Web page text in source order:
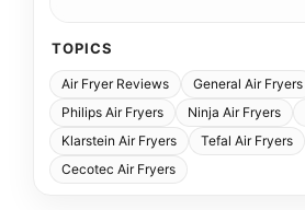
TOPICS
Air Fryer Reviews General Air Fryers
Philips Air Fryers
Ninja Air Fryers
Klarstein Air Fryers
Tefal Air Fryers
Cecotec Air Fryers